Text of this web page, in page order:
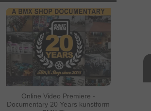
Online Video Premiere -
Documentary 20 Years kunstform